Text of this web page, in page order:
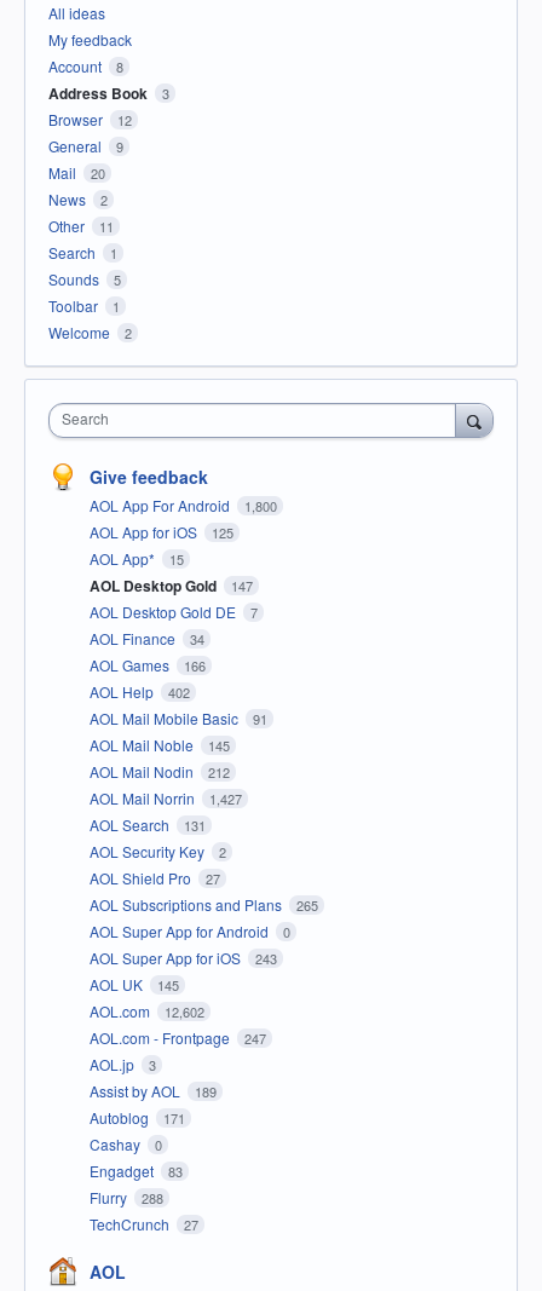
All ideas
My feedback
Account
8
Address Book 3
Browser 12
General 9
Mail 20
News 2
Other 11
Search 1
Sounds 5
Toolbar 1
Welcome 2
Search
Give feedback
AOL App For Android 1,800
AOL App for iOS 125
AOL App* 15
AOL Desktop Gold 147
AOL Desktop Gold DE 7
AOL Finance 34
AOL Games 166
AOL Help 402
AOL Mail Mobile Basic 91
AOL Mail Noble 145
AOL Mail Nodin 212
AOL Mail Norrin 1,427
AOL Search 131
AOL Security Key 2
AOL Shield Pro 27
AOL Subscriptions and Plans 265
AOL Super App for Android 0
AOL Super App for iOS 243
AOL UK 145
AOL.com 12,602
AOL.com - Frontpage 247
AOL.jp 3
Assist by AOL 189
Autoblog 171
Cashay 0
Engadget 83
Flurry 288
TechCrunch 27
AOL